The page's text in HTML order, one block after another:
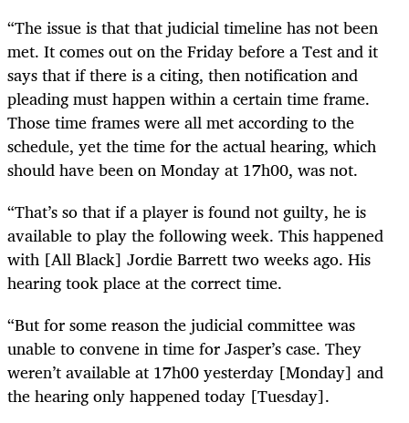
“The issue is that that judicial timeline has not been
met. It comes out on the Friday before a Test and it
says that if there is a citing, then notification and
pleading must happen within a certain time frame.
Those time frames were all met according to the
schedule, yet the time for the actual hearing, which
should have been on Monday at 17h00, was not.
“That’s so that if a player is found not guilty, he is
available to play the following week. This happened
with [All Black] Jordie Barrett two weeks ago. His
hearing took place at the correct time.
“But for some reason the judicial committee was
unable to convene in time for Jasper’s case. They
weren’t available at 17h00 yesterday [Monday] and
the hearing only happened today [Tuesday].